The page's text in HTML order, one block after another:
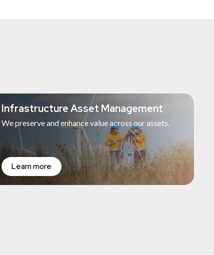
Infrastructure Asset Management
We preserve and enhance value across our assets.
Learn more